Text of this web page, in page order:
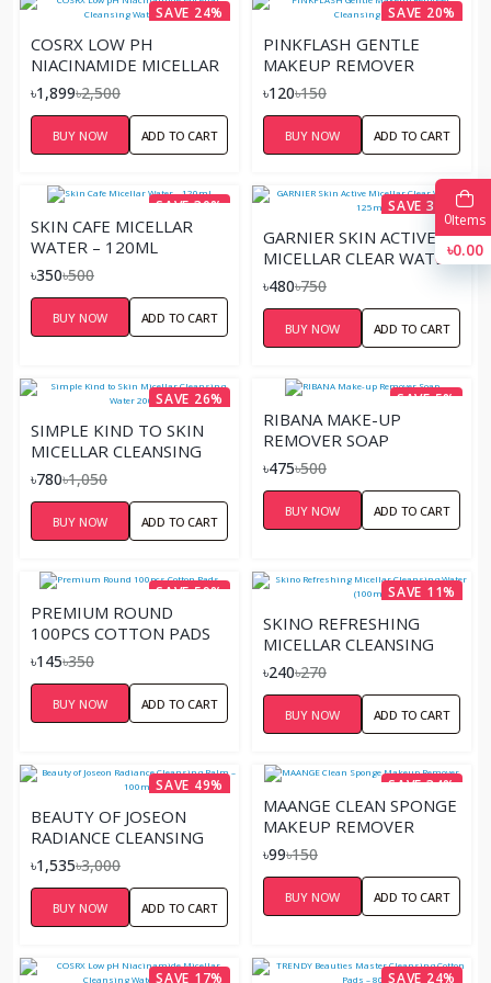
SAVE 24%
COSRX LOW PH
NIACINAMIDE MICELLAR
CLEANSING WATER-
400ML
৳1,899৳2,500
BUY NOW ADD TO CART
SAVE 20%
PINKFLASH GENTLE
MAKEUP REMOVER
CLEANSING SHEET
৳120৳150
BUY NOW ADD TO CART
SAVE 30%
SKIN CAFE MICELLAR
WATER – 120ML
৳350৳500
BUY NOW ADD TO CART
SAVE 36%
GARNIER SKIN ACTIVE
MICELLAR CLEAR WATER
– 125ML
৳480৳750
BUY NOW ADD TO CART
SAVE 26%
SIMPLE KIND TO SKIN
MICELLAR CLEANSING
WATER 200ML
৳780৳1,050
BUY NOW ADD TO CART
SAVE 5%
RIBANA MAKE-UP
REMOVER SOAP
৳475৳500
BUY NOW ADD TO CART
SAVE 59%
PREMIUM ROUND
100PCS COTTON PADS
৳145৳350
BUY NOW ADD TO CART
SAVE 11%
SKINO REFRESHING
MICELLAR CLEANSING
WATER (100ML)
৳240৳270
BUY NOW ADD TO CART
SAVE 49%
BEAUTY OF JOSEON
RADIANCE CLEANSING
BALM – 100ML
৳1,535৳3,000
BUY NOW ADD TO CART
SAVE 34%
MAANGE CLEAN SPONGE
MAKEUP REMOVER
৳99৳150
BUY NOW ADD TO CART
SAVE 17% SAVE 24%
0Items
৳0.00